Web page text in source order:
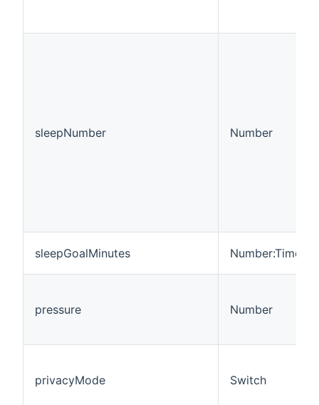
sleepNumber Number
sleepGoalMinutes Number:Time
pressure Number
privacyMode Switch